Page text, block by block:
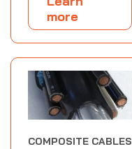
more
COMPOSITE CABLES